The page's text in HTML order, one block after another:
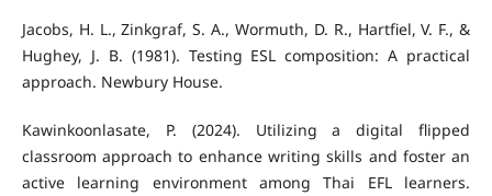
Jacobs, H. L., Zinkgraf, S. A., Wormuth, D. R., Hartfiel, V. F., &
Hughey, J. B. (1981). Testing ESL composition: A practical
approach. Newbury House.
Kawinkoonlasate, P. (2024). Utilizing a digital flipped
classroom approach to enhance writing skills and foster an
active learning environment among Thai EFL learners.